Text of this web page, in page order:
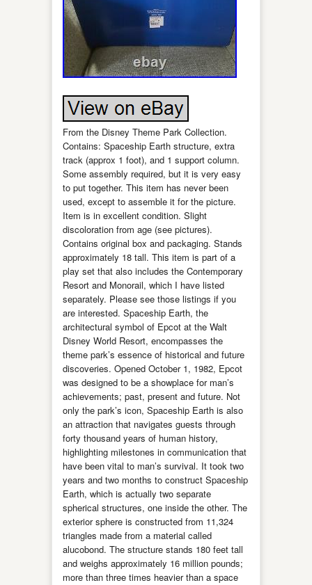
From the Disney Theme Park Collection.
Contains: Spaceship Earth structure, extra
track (approx 1 foot), and 1 support column.
Some assembly required, but it is very easy
to put together. This item has never been
used, except to assemble it for the picture.
Item is in excellent condition. Slight
discoloration from age (see pictures).
Contains original box and packaging. Stands
approximately 18 tall. This item is part of a
play set that also includes the Contemporary
Resort and Monorail, which I have listed
separately. Please see those listings if you
are interested. Spaceship Earth, the
architectural symbol of Epcot at the Walt
Disney World Resort, encompasses the
theme park’s essence of historical and future
discoveries. Opened October 1, 1982, Epcot
was designed to be a showplace for man’s
achievements; past, present and future. Not
only the park’s icon, Spaceship Earth is also
an attraction that navigates guests through
forty thousand years of human history,
highlighting milestones in communication that
have been vital to man’s survival. It took two
years and two months to construct Spaceship
Earth, which is actually two separate
spherical structures, one inside the other. The
exterior sphere is constructed from 11,324
triangles made from a material called
alucobond. The structure stands 180 feet tall
and weighs approximately 16 million pounds;
more than three times heavier than a space